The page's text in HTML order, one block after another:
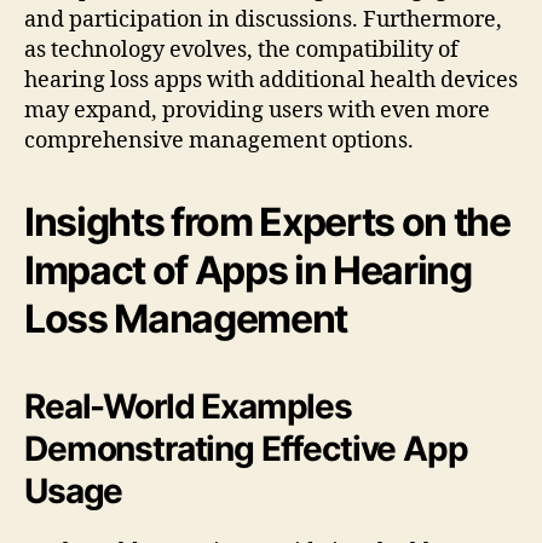
and participation in discussions. Furthermore,
as technology evolves, the compatibility of
hearing loss apps with additional health devices
may expand, providing users with even more
comprehensive management options.
Insights from Experts on the
Impact of Apps in Hearing
Loss Management
Real-World Examples
Demonstrating Effective App
Usage